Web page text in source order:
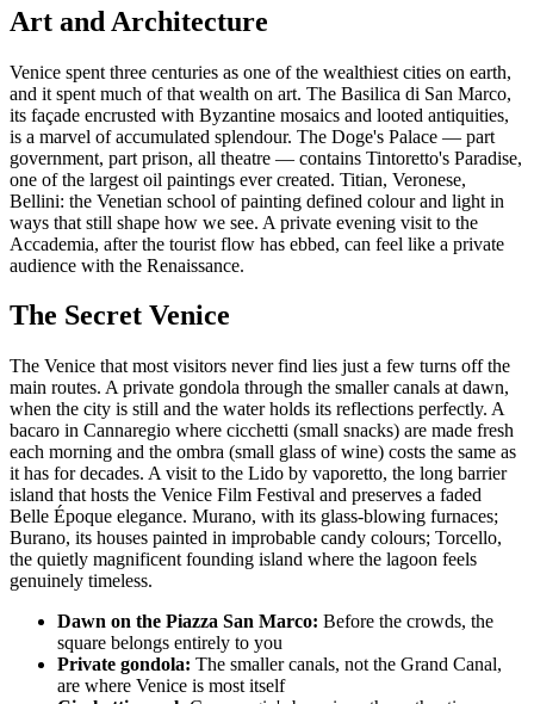
Art and Architecture
Venice spent three centuries as one of the wealthiest cities on earth,
and it spent much of that wealth on art. The Basilica di San Marco,
its façade encrusted with Byzantine mosaics and looted antiquities,
is a marvel of accumulated splendour. The Doge's Palace — part
government, part prison, all theatre — contains Tintoretto's Paradise,
one of the largest oil paintings ever created. Titian, Veronese,
Bellini: the Venetian school of painting defined colour and light in
ways that still shape how we see. A private evening visit to the
Accademia, after the tourist flow has ebbed, can feel like a private
audience with the Renaissance.
The Secret Venice
The Venice that most visitors never find lies just a few turns off the
main routes. A private gondola through the smaller canals at dawn,
when the city is still and the water holds its reflections perfectly. A
bacaro in Cannaregio where cicchetti (small snacks) are made fresh
each morning and the ombra (small glass of wine) costs the same as
it has for decades. A visit to the Lido by vaporetto, the long barrier
island that hosts the Venice Film Festival and preserves a faded
Belle Époque elegance. Murano, with its glass-blowing furnaces;
Burano, its houses painted in improbable candy colours; Torcello,
the quietly magnificent founding island where the lagoon feels
genuinely timeless.
Dawn on the Piazza San Marco: Before the crowds, the
square belongs entirely to you
Private gondola: The smaller canals, not the Grand Canal,
are where Venice is most itself